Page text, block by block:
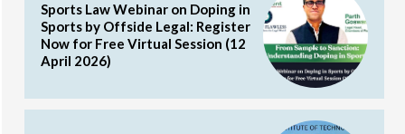
Sports Law Webinar on Doping in
Sports by Offside Legal: Register
Now for Free Virtual Session (12
April 2026)